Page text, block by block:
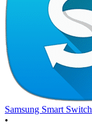
Samsung Smart Switch
•